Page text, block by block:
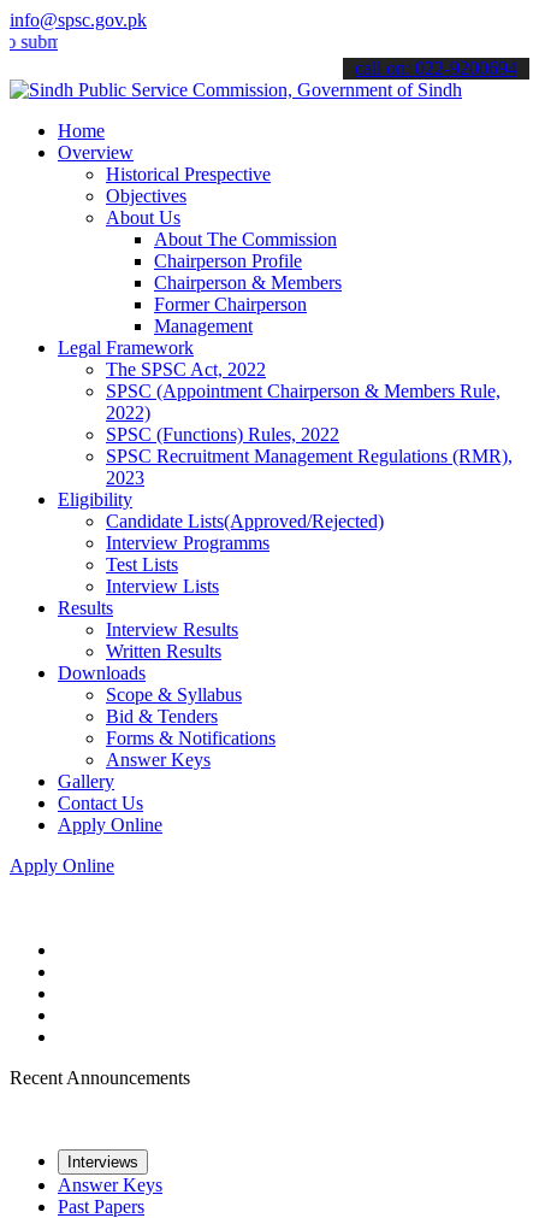
info@spsc.gov.pk
your applications online & stay informed about the latest SPSC
call on: 022-9200694
Home
Overview
Historical Prespective
Objectives
About Us
About The Commission
Chairperson Profile
Chairperson & Members
Former Chairperson
Management
Legal Framework
The SPSC Act, 2022
SPSC (Appointment Chairperson & Members Rule,
2022)
SPSC (Functions) Rules, 2022
SPSC Recruitment Management Regulations (RMR),
2023
Eligibility
Candidate Lists(Approved/Rejected)
Interview Programms
Test Lists
Interview Lists
Results
Interview Results
Written Results
Downloads
Scope & Syllabus
Bid & Tenders
Forms & Notifications
Answer Keys
Gallery
Contact Us
Apply Online
Apply Online
Recent Announcements
Interviews
Answer Keys
Past Papers